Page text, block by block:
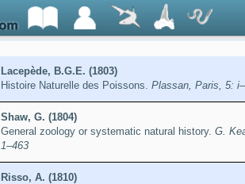
Lacepède, B.G.E. (1803)
Histoire Naturelle des Poissons. Plassan, Paris, 5:
Shaw, G. (1804)
General zoology or systematic natural history. G.
1–463
Risso, A. (1810)